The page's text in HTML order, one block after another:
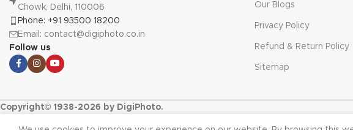
Chowk, Delhi, 110006
Phone: +91 93500 18200
Email: contact@digiphoto.co.in
Follow us
Our Blogs
Privacy Policy
Refund & Return Policy
Sitemap
Copyright© 1938-2026 by DigiPhoto.